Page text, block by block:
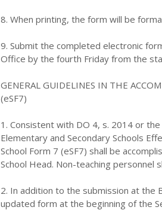
8. When printing, the form will be
9. Submit the completed electronic
Office by the fourth Friday from the
GENERAL GUIDELINES IN THE
(eSF7)
1. Consistent with DO 4, s. 2014 or
Elementary and Secondary Schools
School Form 7 (eSF7) shall be
School Head. Non-teaching personnel
2. In addition to the submission at the
updated form at the beginning of the